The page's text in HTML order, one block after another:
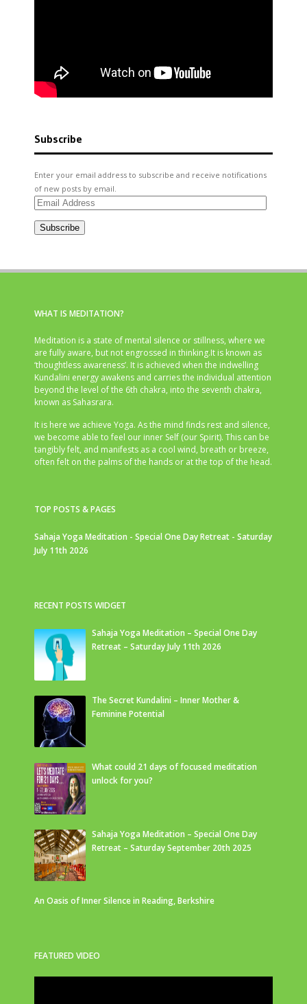
Subscribe
Enter your email address to subscribe and receive notifications
of new posts by email.
Email
Subscribe
WHAT IS MEDITATION?
Meditation is a state of mental silence or stillness, where we
are fully aware, but not engrossed in thinking.It is known as
‘thoughtless awareness’. It is achieved when the indwelling
Kundalini energy awakens and carries the individual attention
beyond the level of the 6th chakra, into the seventh chakra,
known as Sahasrara.
It is here we achieve Yoga. As the mind finds rest and silence,
we become able to feel our inner Self (our Spirit). This can be
tangibly felt, and manifests as a cool wind, breath or breeze,
often felt on the palms of the hands or at the top of the head.
TOP POSTS & PAGES
Sahaja Yoga Meditation - Special One Day Retreat - Saturday
July 11th 2026
RECENT POSTS WIDGET
Sahaja Yoga Meditation – Special One Day
Retreat – Saturday July 11th 2026
The Secret Kundalini – Inner Mother &
Feminine Potential
What could 21 days of focused meditation
unlock for you?
Sahaja Yoga Meditation – Special One Day
Retreat – Saturday September 20th 2025
An Oasis of Inner Silence in Reading, Berkshire
FEATURED VIDEO